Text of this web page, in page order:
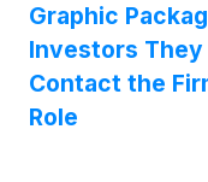
Graphic
Investors
Contact the
Role